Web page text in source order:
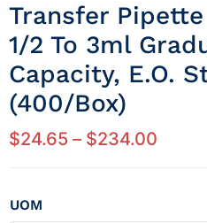
Transfer Pipette
1/2 To 3ml
Capacity, E.O.
(400/Box)
$24.65 – $234.00
UOM